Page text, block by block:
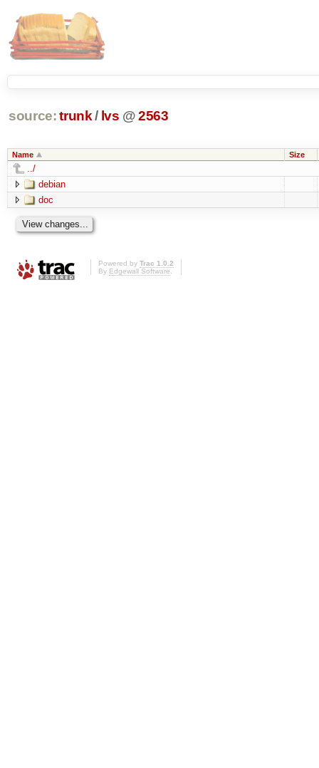
source: trunk / lvs @2563
Name Size
../
debian
doc
Powered by Trac 1.0.2
By Edgewall Software.